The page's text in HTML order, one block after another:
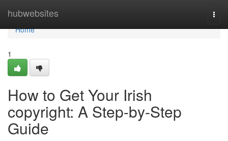
hubwebsites
Home
Home
1
How to Get Your Irish
copyright: A Step-by-Step
Guide